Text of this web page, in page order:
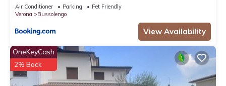
Air Conditioner Parking
Pet Friendly
Verona
Bussolengo
View Availability
OneKeyCash
2% Back